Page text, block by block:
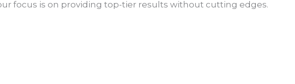
focus is on providing top-tier results without cutting edges.